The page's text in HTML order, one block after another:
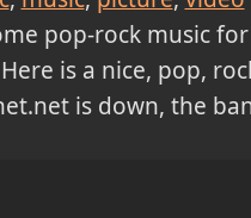
pop-rock music
is a nice, pop,
is down, the